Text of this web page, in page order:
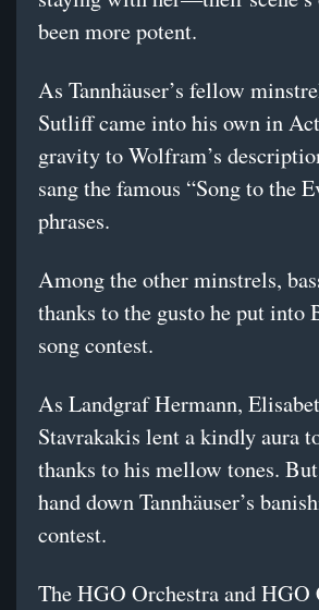
been more potent.
As Tannhäuser’s fellow
Sutliff came into his own in
gravity to Wolfram’s
sang the famous “Song to the
phrases.
Among the other minstrels,
thanks to the gusto he put
song contest.
As Landgraf Hermann,
Stavrakakis lent a kindly aura
thanks to his mellow tones.
hand down Tannhäuser’s
contest.
The HGO Orchestra and